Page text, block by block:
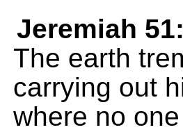
Jeremiah
The earth
carrying out
where no